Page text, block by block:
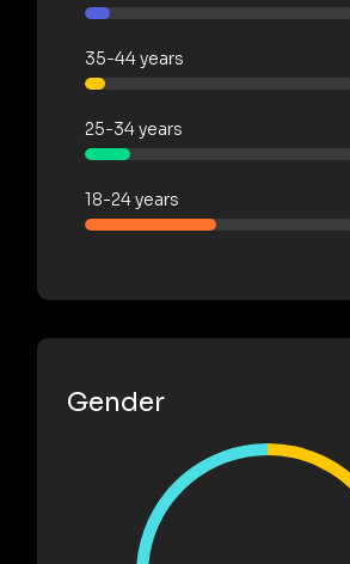
35-44 years
25-34 years
18-24 years
Gender